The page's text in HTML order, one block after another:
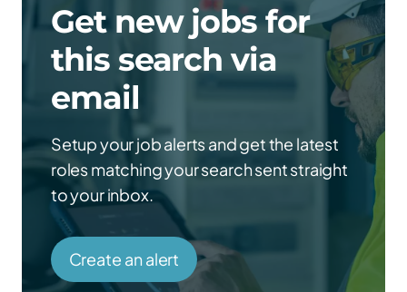
Get new jobs for
this search via
email
Setup your job alerts and get the latest
roles matching your search sent straight
to your inbox.
Create an alert